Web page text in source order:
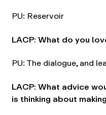
PU: Reservoir
LACP: What do you
PU: The dialogue, and
LACP: What advice
is thinking about